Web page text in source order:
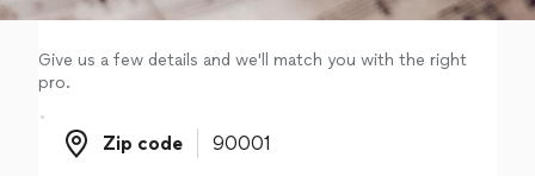
Log in
Give us a few details and we'll match you with the right
pro.
Zip code
Zip code